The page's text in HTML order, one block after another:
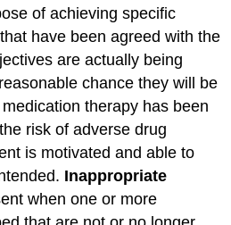
of achieving specific
have been agreed with the
are actually being
chance they will be
therapy has been
risk of adverse drug
is motivated and able to
Inappropriate
when one or more